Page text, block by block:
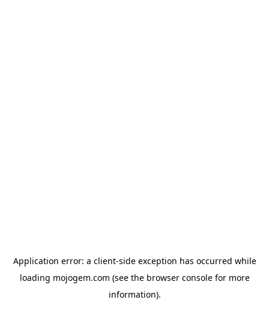
Application error: a client-side exception has occurred while
loading mojogem.com (see the browser consolefor more
information).